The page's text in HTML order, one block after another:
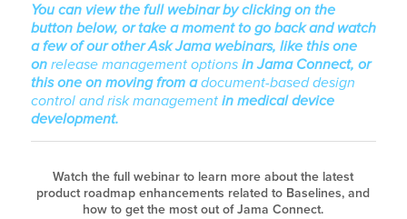
You can view the full webinar by clicking on the
button below, or take a moment to go back and watch
a few of our other Ask Jama webinars, like this one
on release management optionsin Jama Connect, or
this one on moving from adocument-based design
control and risk managementin medical device
development.
Watch the full webinar to learn more about the latest
product roadmap enhancements related to Baselines, and
how to get the most out of Jama Connect.